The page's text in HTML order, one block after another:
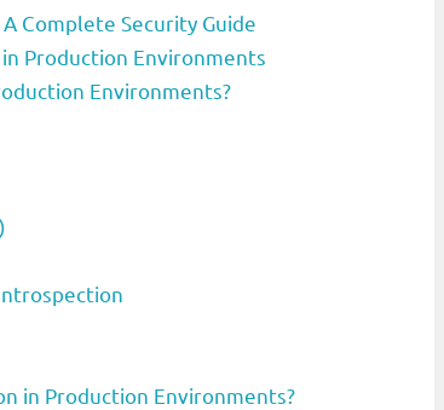
Complete Security Guide
Production Environments
Environments?
in Production Environments?